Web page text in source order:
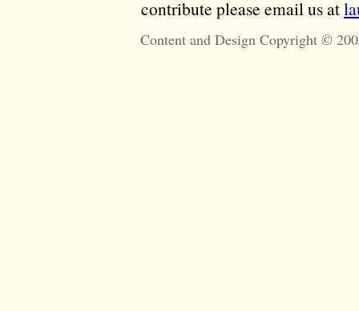
contribute please email us at
Content and Design Copyright ©